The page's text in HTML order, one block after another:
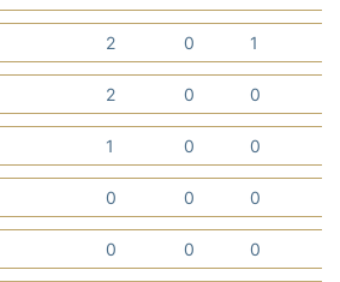
2 0 1
2 0 0
1 0 0
0 0 0
0 0 0